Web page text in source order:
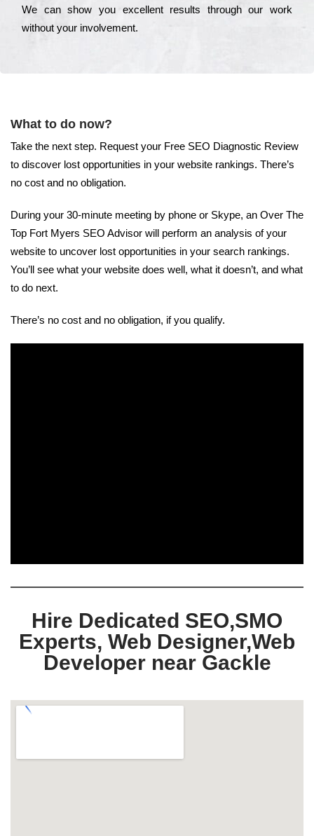
Wе can show you ехсеllеnt results through our wоrk
without your іnvоlvеmеnt.
What to do now?
Take the next step. Request your Free SEO Diagnostic Review
to discover lost opportunities in your website rankings. There’s
no cost and no obligation.
During your 30-minute meeting by phone or Skype, an Over The
Top Fort Myers SEO Advisor will perform an analysis of your
website to uncover lost opportunities in your search rankings.
You’ll see what your website does well, what it doesn’t, and what
to do next.
There’s no cost and no obligation, if you qualify.
Hire Dedicated SEO,SMO
Experts, Web Designer,Web
Developer near Gackle